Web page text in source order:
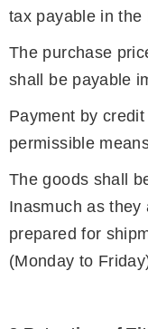
tax payable in the
The purchase
shall be payable
Payment by
permissible
The goods shall
Inasmuch as
prepared for
(Monday to